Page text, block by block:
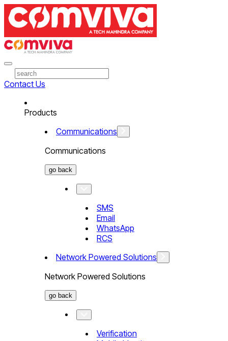
Contact Us
Products
Communications
Communications
go back
SMS
Email
WhatsApp
RCS
Network Powered Solutions
Network Powered Solutions
go back
Verification